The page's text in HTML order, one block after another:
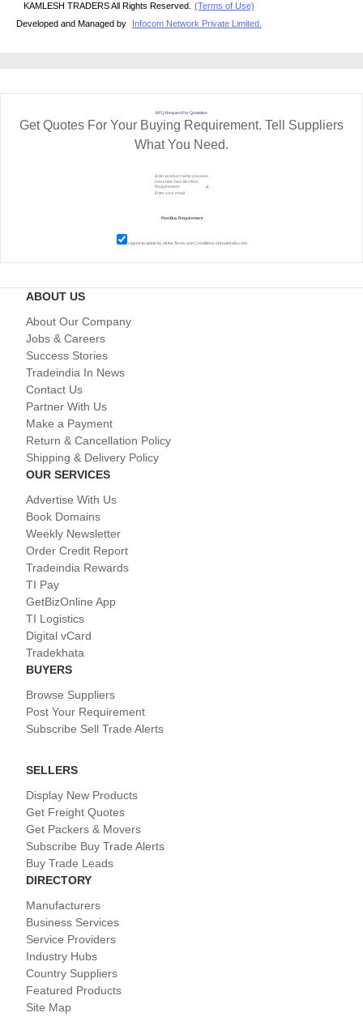
KAMLESH TRADERS All Rights Reserved. (Terms of Use)
Developed and Managed by
Infocom Network Private Limited.
RFQ Request For Quotation
Get Quotes For Your Buying Requirement. Tell Suppliers
What You Need.
I agree to abide by all theTerms and Conditions of tradeindia.com
ABOUT US
About Our Company
Jobs & Careers
Success Stories
Tradeindia In News
Contact Us
Partner With Us
Make a Payment
Return & Cancellation Policy
Shipping & Delivery Policy
OUR SERVICES
Advertise With Us
Book Domains
Weekly Newsletter
Order Credit Report
Tradeindia Rewards
TI Pay
GetBizOnline App
TI Logistics
Digital vCard
Tradekhata
BUYERS
Browse Suppliers
Post Your Requirement
Subscribe Sell Trade Alerts
SELLERS
Display New Products
Get Freight Quotes
Get Packers & Movers
Subscribe Buy Trade Alerts
Buy Trade Leads
DIRECTORY
Manufacturers
Business Services
Service Providers
Industry Hubs
Country Suppliers
Featured Products
Site Map